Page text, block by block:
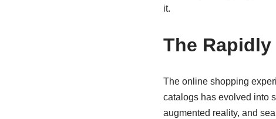
it.
The
The online shopping
catalogs has evolved into
augmented reality, and